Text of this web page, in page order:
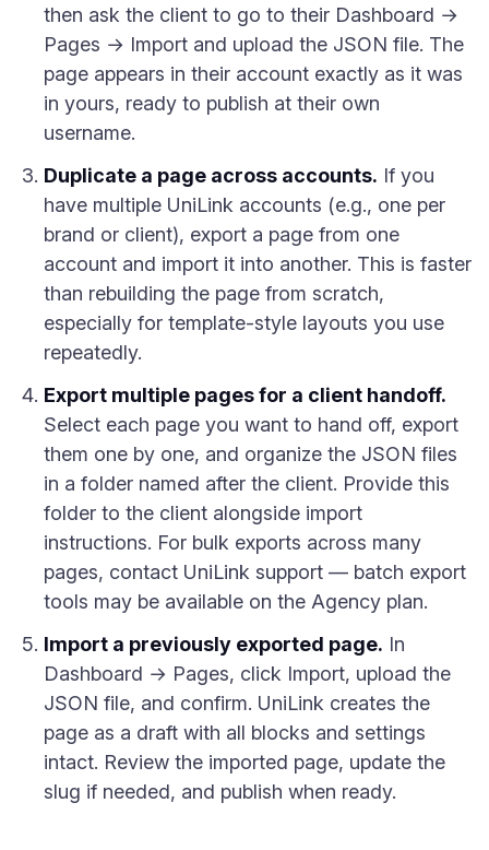
then ask the client to go to their Dashboard →
Pages → Import and upload the JSON file. The
page appears in their account exactly as it was
in yours, ready to publish at their own
username.
Duplicate a page across accounts. If you
have multiple UniLink accounts (e.g., one per
brand or client), export a page from one
account and import it into another. This is faster
than rebuilding the page from scratch,
especially for template-style layouts you use
repeatedly.
Export multiple pages for a client handoff.
Select each page you want to hand off, export
them one by one, and organize the JSON files
in a folder named after the client. Provide this
folder to the client alongside import
instructions. For bulk exports across many
pages, contact UniLink support — batch export
tools may be available on the Agency plan.
Import a previously exported page. In
Dashboard → Pages, click Import, upload the
JSON file, and confirm. UniLink creates the
page as a draft with all blocks and settings
intact. Review the imported page, update the
slug if needed, and publish when ready.